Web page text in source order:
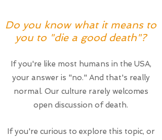
Do you know what it means to
you to "die a good death"?
If you're like most humans in the USA,
your answer is "no." And that's really
normal. Our culture rarely welcomes
open discussion of death.
If you're curious to explore this topic, or